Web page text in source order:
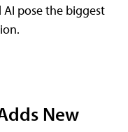
AI pose the biggest
New